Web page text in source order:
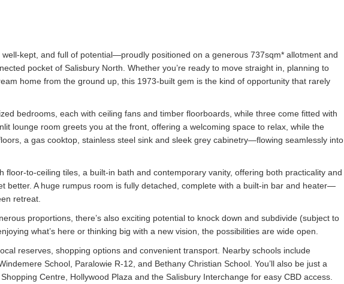
well-kept, and full of potential—proudly positioned on a generous 737sqm* allotment and
pocket of Salisbury North. Whether you’re ready to move straight in, planning to
home from the ground up, this 1973-built gem is the kind of opportunity that rarely
bedrooms, each with ceiling fans and timber floorboards, while three come fitted with
lounge room greets you at the front, offering a welcoming space to relax, while the
a gas cooktop, stainless steel sink and sleek grey cabinetry—flowing seamlessly into
floor-to-ceiling tiles, a built-in bath and contemporary vanity, offering both practicality and
better. A huge rumpus room is fully detached, complete with a built-in bar and heater—
retreat.
proportions, there’s also exciting potential to knock down and subdivide (subject to
what’s here or thinking big with a new vision, the possibilities are wide open.
reserves, shopping options and convenient transport. Nearby schools include
School, Paralowie R-12, and Bethany Christian School. You’ll also be just a
Centre, Hollywood Plaza and the Salisbury Interchange for easy CBD access.